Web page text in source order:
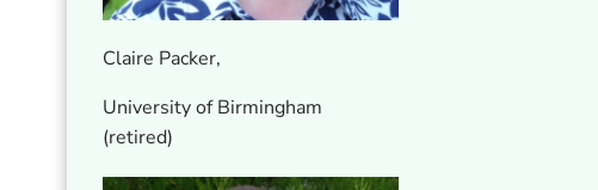
Claire Packer,
University of Birmingham
(retired)